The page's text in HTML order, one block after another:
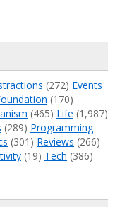
(272) Events
(170)
(465) Life (1,987)
(289) Programming
(301) Reviews (266)
(19) Tech (386)